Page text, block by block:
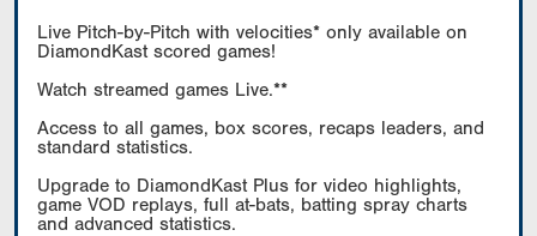
Live Pitch-by-Pitch with velocities* only available on
DiamondKast scored games!
Watch streamed games Live.**
Access to all games, box scores, recaps leaders, and
standard statistics.
Upgrade to DiamondKast Plus for video highlights,
game VOD replays, full at-bats, batting spray charts
and advanced statistics.